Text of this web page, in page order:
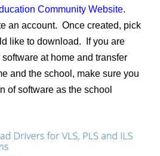
Community Website.
an account. Once created, pick
like to download. If you are
at home and transfer
and the school, make sure you
of software as the school